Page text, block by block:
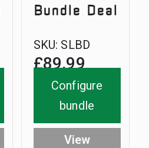
Bundle Deal
SKU: SLBD
£89.99
Configure
bundle
View